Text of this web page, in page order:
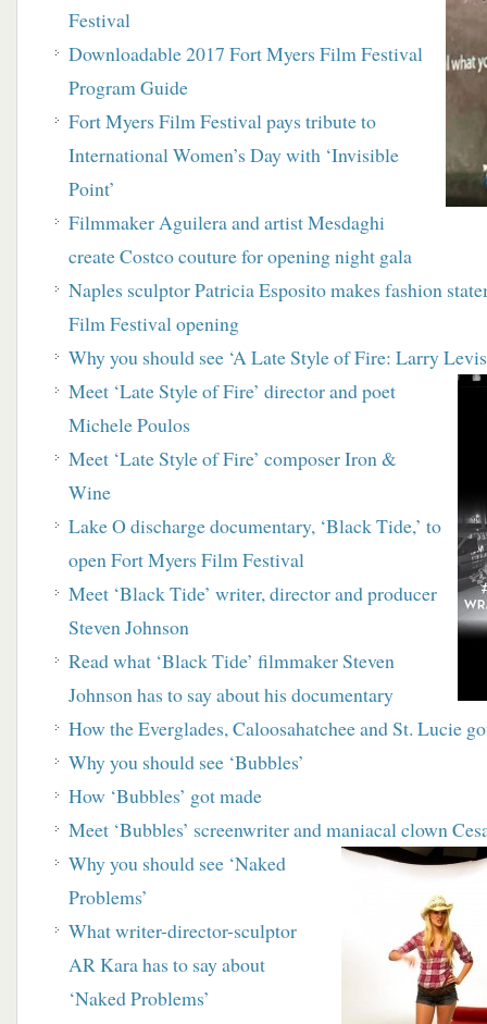
Festival
Downloadable 2017 Fort Myers Film Festival
Program Guide
Fort Myers Film Festival pays tribute to
International Women’s Day with ‘Invisible
Point’
Filmmaker Aguilera and artist Mesdaghi
create Costco couture for opening night gala
Naples sculptor Patricia Esposito makes fashion
Film Festival opening
Why you should see ‘A Late Style of Fire: Larry
Meet ‘Late Style of Fire’ director and poet
Michele Poulos
Meet ‘Late Style of Fire’ composer Iron &
Wine
Lake O discharge documentary, ‘Black Tide,’ to
openFort Myers Film Festival
Meet ‘Black Tide’ writer, director and producer
Steven Johnson
Read what ‘Black Tide’ filmmaker Steven
Johnson has to say about his documentary
How the Everglades, Caloosahatchee and St. Lucie
Why you should see ‘Bubbles’
How ‘Bubbles’ got made
Meet ‘Bubbles’ screenwriter and maniacal clown
Why you should see ‘Naked
Problems’
What writer-director-sculptor
AR Kara has to say about
‘Naked Problems’